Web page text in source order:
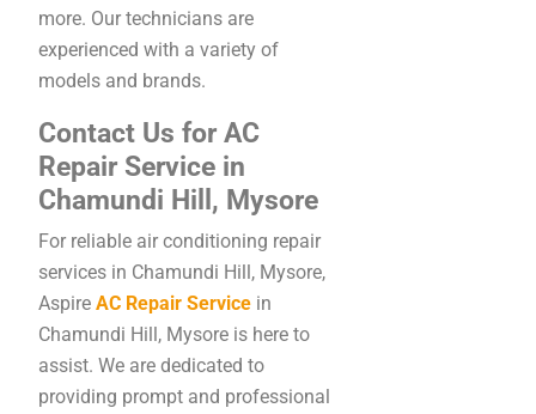
more. Our technicians are
experienced with a variety of
models and brands.
Contact Us for AC
Repair Service in
Chamundi Hill, Mysore
For reliable air conditioning repair
services in Chamundi Hill, Mysore,
Aspire AC Repair Service in
Chamundi Hill, Mysore is here to
assist. We are dedicated to
providing prompt and professional